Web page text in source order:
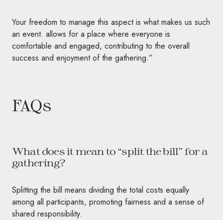
Your freedom to manage this aspect is what makes us such
an event. allows for a place where everyone is
comfortable and engaged, contributing to the overall
success and enjoyment of the gathering.”
FAQs
What does it mean to “split the bill” for a
gathering?
Splitting the bill means dividing the total costs equally
among all participants, promoting fairness and a sense of
shared responsibility.